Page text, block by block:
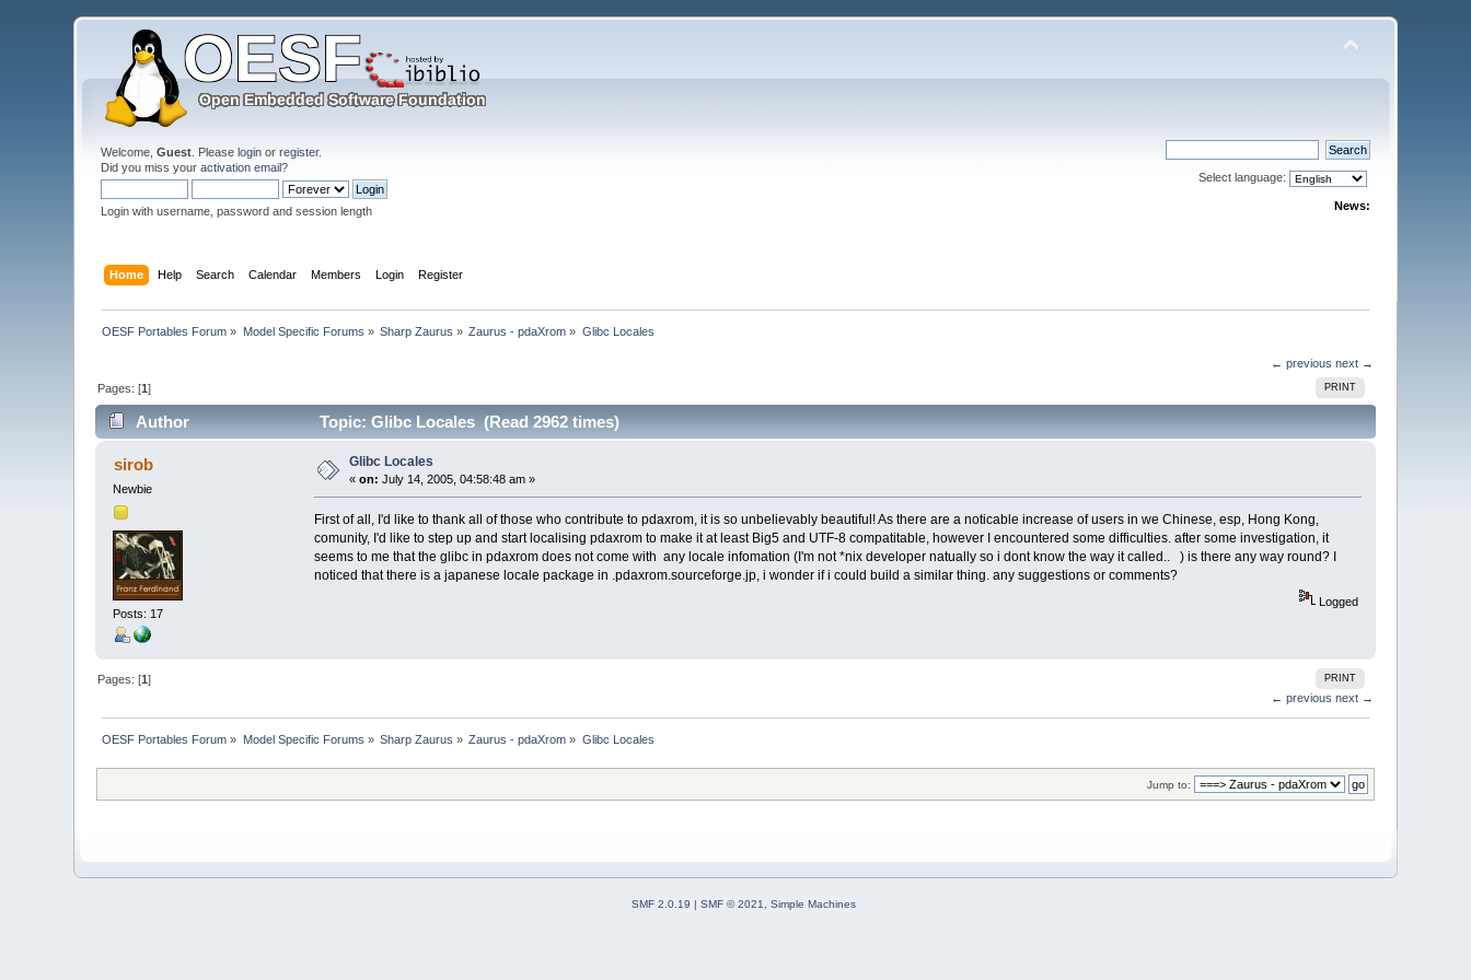
Welcome,Guest . Pleaselogin orregister.
Did you miss youractivation email?
Login with username, password and session length
Select language:
News:
Home Help Search Calendar Members Login Register
OESF Portables Forum » Model Specific Forums » Sharp Zaurus » Zaurus - pdaXrom » Glibc Locales
← previous next →
PRINT
Pages: [1]
Author Topic: Glibc Locales (Read 2962 times)
sirob
Newbie
Posts: 17
Glibc Locales
«on: July 14, 2005, 04:58:48 am »
First of all, I'd like to thank all of those who contribute to pdaxrom, it is so unbelievably beautiful! As there are a noticable increase of users in we Chinese, esp, Hong Kong,
comunity, I'd like to step up and start localising pdaxrom to make it at least Big5 and UTF-8 compatitable, however I encountered some difficulties. after some investigation, it
seems to me that the glibc in pdaxrom does not come with any locale infomation (I'm not *nix developer natually so i dont know the way it called.. ) is there any way round? I
noticed that there is a japanese locale package in .pdaxrom.sourceforge.jp, i wonder if i could build a similar thing. any suggestions or comments?
Logged
PRINT
Pages: [1]
← previous next →
OESF Portables Forum » Model Specific Forums » Sharp Zaurus » Zaurus - pdaXrom » Glibc Locales
Jump to:
SMF 2.0.19 | SMF © 2021 Simple Machines